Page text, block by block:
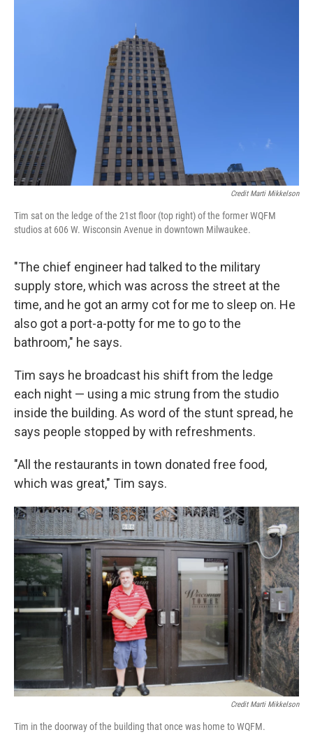
Credit Marti Mikkelson
Tim sat on the ledge of the 21st floor (top right) of the former WQFM
studios at 606 W. Wisconsin Avenue in downtown Milwaukee.
"The chief engineer had talked to the military
supply store, which was across the street at the
time, and he got an army cot for me to sleep on. He
also got a port-a-potty for me to go to the
bathroom," he says.
Tim says he broadcast his shift from the ledge
each night — using a mic strung from the studio
inside the building. As word of the stunt spread, he
says people stopped by with refreshments.
"All the restaurants in town donated free food,
which was great," Tim says.
Credit Marti Mikkelson
Tim in the doorway of the building that once was home to WQFM.